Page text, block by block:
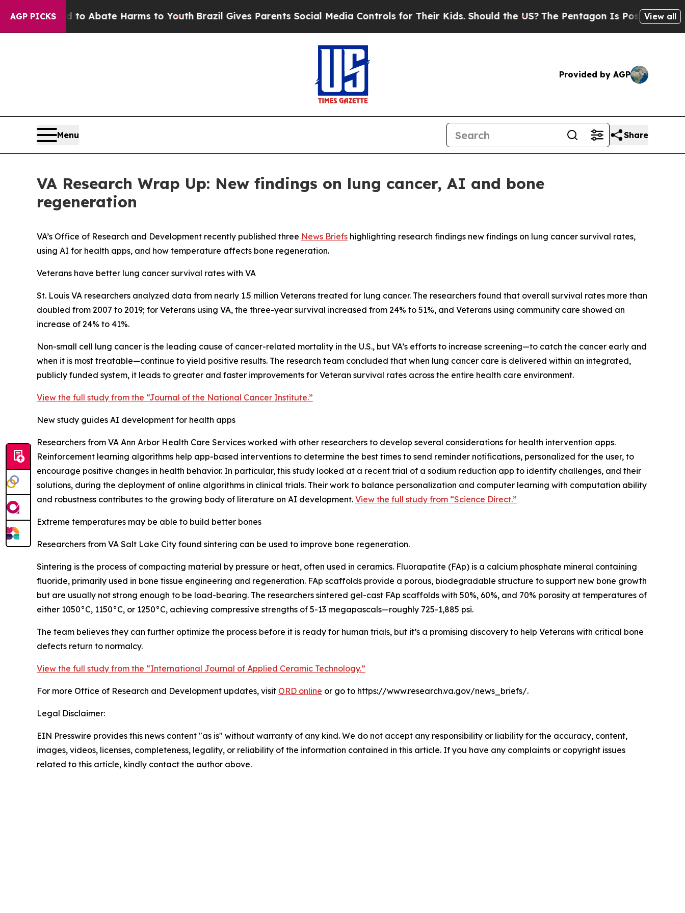
AGP PICKS
Fund to Abate Harms to Youth Brazil Gives Parents Social Media Controls for Their Kids. Should the US?The Pentagon Is Posting Cryptic
View all
Provided by AGP
Menu Share
VA Research Wrap Up: New findings on lung cancer, AI and bone
regeneration
VA’s Office of Research and Development recently published three News Briefs highlighting research findings new findings on lung cancer survival rates,
using AI for health apps, and how temperature affects bone regeneration.
Veterans have better lung cancer survival rates with VA
St. Louis VA researchers analyzed data from nearly 1.5 million Veterans treated for lung cancer. The researchers found that overall survival rates more than
doubled from 2007 to 2019; for Veterans using VA, the three-year survival increased from 24% to 51%, and Veterans using community care showed an
increase of 24% to 41%.
Non-small cell lung cancer is the leading cause of cancer-related mortality in the U.S., but VA’s efforts to increase screening—to catch the cancer early and
when it is most treatable—continue to yield positive results. The research team concluded that when lung cancer care is delivered within an integrated,
publicly funded system, it leads to greater and faster improvements for Veteran survival rates across the entire health care environment.
View the full study from the “Journal of the National Cancer Institute.”
New study guides AI development for health apps
Researchers from VA Ann Arbor Health Care Services worked with other researchers to develop several considerations for health intervention apps.
Reinforcement learning algorithms help app-based interventions to determine the best times to send reminder notifications, personalized for the user, to
encourage positive changes in health behavior. In particular, this study looked at a recent trial of a sodium reduction app to identify challenges, and their
solutions, during the deployment of online algorithms in clinical trials. Their work to balance personalization and computer learning with computation ability
and robustness contributes to the growing body of literature on AI development. View the full study from “Science Direct.”
Extreme temperatures may be able to build better bones
Researchers from VA Salt Lake City found sintering can be used to improve bone regeneration.
Sintering is the process of compacting material by pressure or heat, often used in ceramics. Fluorapatite (FAp) is a calcium phosphate mineral containing
fluoride, primarily used in bone tissue engineering and regeneration. FAp scaffolds provide a porous, biodegradable structure to support new bone growth
but are usually not strong enough to be load-bearing. The researchers sintered gel-cast FAp scaffolds with 50%, 60%, and 70% porosity at temperatures of
either 1050°C, 1150°C, or 1250°C, achieving compressive strengths of 5-13 megapascals—roughly 725-1,885 psi.
The team believes they can further optimize the process before it is ready for human trials, but it’s a promising discovery to help Veterans with critical bone
defects return to normalcy.
View the full study from the “International Journal of Applied Ceramic Technology.”
For more Office of Research and Development updates, visit ORD online or go to https://www.research.va.gov/news_briefs/.
Legal Disclaimer:
EIN Presswire provides this news content "as is" without warranty of any kind. We do not accept any responsibility or liability for the accuracy, content,
images, videos, licenses, completeness, legality, or reliability of the information contained in this article. If you have any complaints or copyright issues
related to this article, kindly contact the author above.